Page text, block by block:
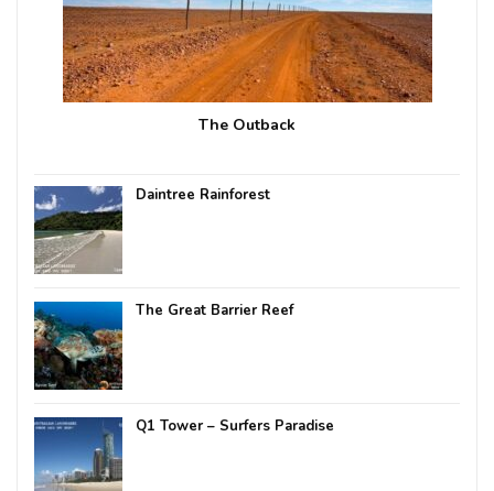
The Outback
Daintree Rainforest
The Great Barrier Reef
Q1 Tower – Surfers Paradise